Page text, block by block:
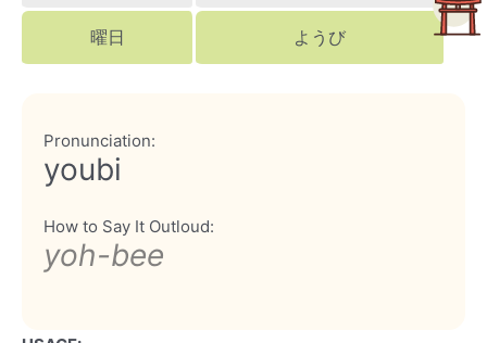
曜日 ようび
Pronunciation:
youbi
How to Say It Outloud:
yoh-bee